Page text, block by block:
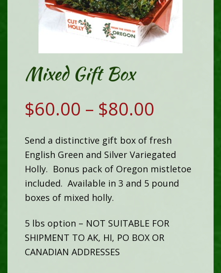
Mixed Gift Box
$60.00 – $80.00
range:
$60.00
$80.00
Send a distinctive gift box of fresh
English Green and Silver Variegated
Holly. Bonus pack of Oregon mistletoe
included. Available in 3 and 5 pound
boxes of mixed holly.
5 lbs option – NOT SUITABLE FOR
SHIPMENT TO AK, HI, PO BOX OR
CANADIAN ADDRESSES